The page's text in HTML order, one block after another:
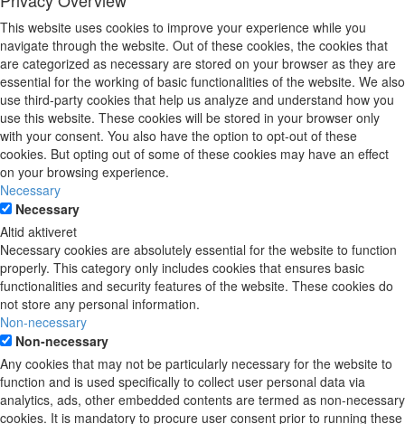
This website uses cookies to improve your experience while you
navigate through the website. Out of these cookies, the cookies that
are categorized as necessary are stored on your browser as they are
essential for the working of basic functionalities of the website. We also
use third-party cookies that help us analyze and understand how you
use this website. These cookies will be stored in your browser only
with your consent. You also have the option to opt-out of these
cookies. But opting out of some of these cookies may have an effect
on your browsing experience.
Necessary
Necessary
Altid aktiveret
Necessary cookies are absolutely essential for the website to function
properly. This category only includes cookies that ensures basic
functionalities and security features of the website. These cookies do
not store any personal information.
Non-necessary
Non-necessary
Any cookies that may not be particularly necessary for the website to
function and is used specifically to collect user personal data via
analytics, ads, other embedded contents are termed as non-necessary
cookies. It is mandatory to procure user consent prior to running these